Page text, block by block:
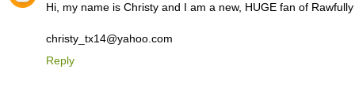
Hi, my name is Christy and I am a new, HUGE fan of
christy_tx14@yahoo.com
Reply